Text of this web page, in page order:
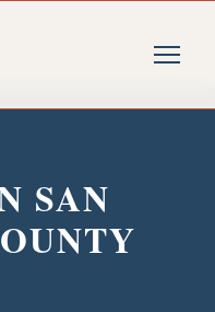
SAN